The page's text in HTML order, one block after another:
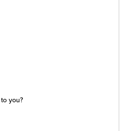
you?